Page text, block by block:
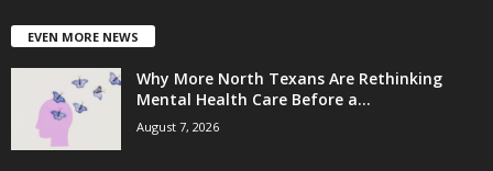
EVEN MORE NEWS
Why More North Texans Are Rethinking
Mental Health Care Before a...
August 7, 2026